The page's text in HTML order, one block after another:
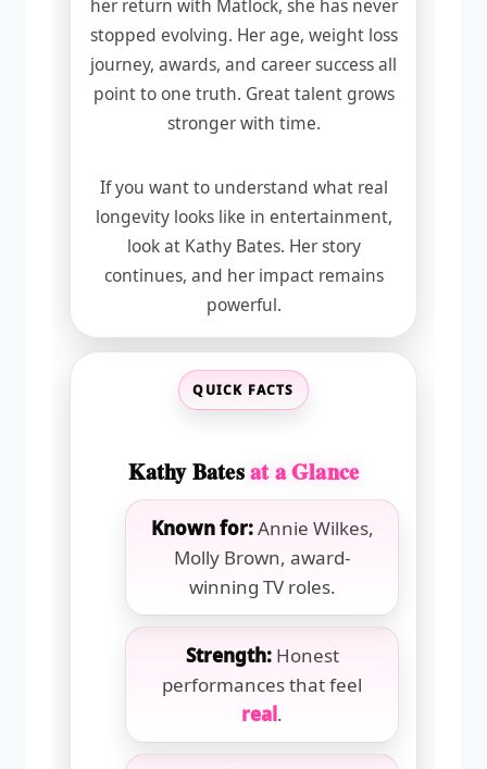
her return with Matlock, she has never
stopped evolving. Her age, weight loss
journey, awards, and career success all
point to one truth. Great talent grows
stronger with time.
If you want to understand what real
longevity looks like in entertainment,
look at Kathy Bates. Her story
continues, and her impact remains
powerful.
QUICK FACTS
Kathy Batesat a Glance
Known for:Annie Wilkes,
Molly Brown, award-
winning TV roles.
Strength:Honest
performances that feel
real.